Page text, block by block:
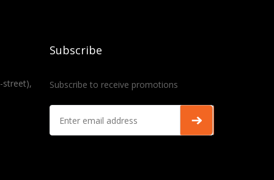
street),
Subscribe
Subscribe to receive promotions